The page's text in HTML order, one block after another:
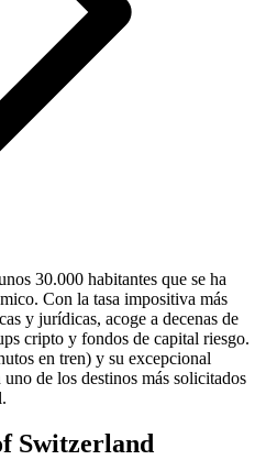
30.000 habitantes que se ha
Con la tasa impositiva más
y jurídicas, acoge a decenas de
cripto y fondos de capital riesgo.
en tren) y su excepcional
de los destinos más solicitados
Switzerland